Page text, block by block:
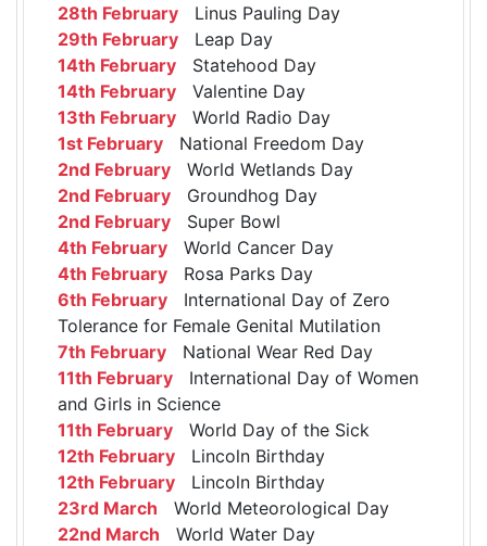
28th February Linus Pauling Day
29th February Leap Day
14th February Statehood Day
14th February Valentine Day
13th February World Radio Day
1st February National Freedom Day
2nd February World Wetlands Day
2nd February Groundhog Day
2nd February Super Bowl
4th February World Cancer Day
4th February Rosa Parks Day
6th February International Day of Zero
Tolerance for Female Genital Mutilation
7th February National Wear Red Day
11th February International Day of Women
and Girls in Science
11th February World Day of the Sick
12th February Lincoln Birthday
12th February Lincoln Birthday
23rd March World Meteorological Day
22nd March World Water Day